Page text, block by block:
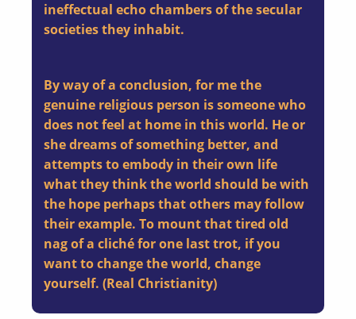
ineffectual echo chambers of the secular
societies they inhabit.
By way of a conclusion, for me the
genuine religious person is someone who
does not feel at home in this world. He or
she dreams of something better, and
attempts to embody in their own life
what they think the world should be with
the hope perhaps that others may follow
their example. To mount that tired old
nag of a cliché for one last trot, if you
want to change the world, change
yourself. (Real Christianity)